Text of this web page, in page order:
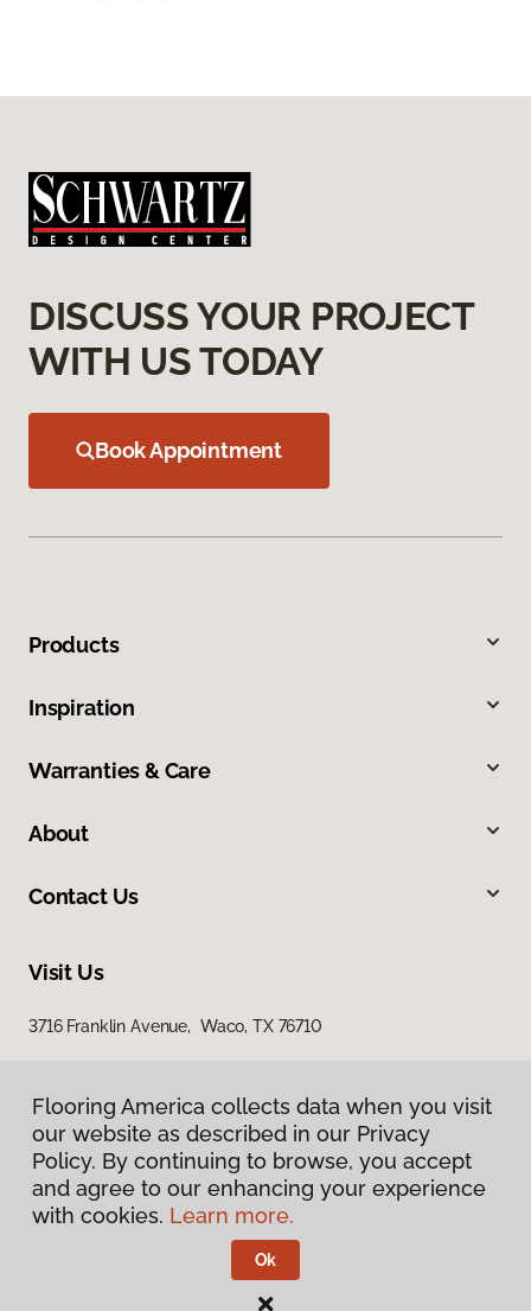
DISCUSS YOUR PROJECT
WITH US TODAY
Book Appointment
Products
Inspiration
Warranties & Care
About
Contact Us
Visit Us
3716 Franklin Avenue, Waco, TX 76710
Privacy Policy
Terms & Conditions
Flooring America.
Flooring America collects data when you visit
our website as described in our Privacy
Policy. By continuing to browse, you accept
and agree to our enhancing your experience
with cookies. Learn more.
Ok